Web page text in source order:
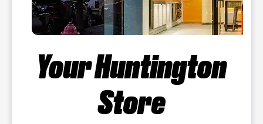
Your Huntington
Store